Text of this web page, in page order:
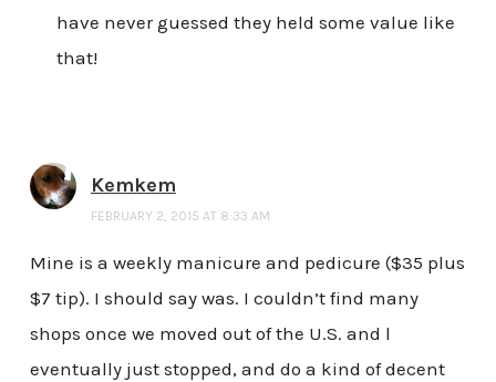
have never guessed they held some value like
that!
Kemkem
FEBRUARY 2, 2015 AT 8:33 AM
Mine is a weekly manicure and pedicure ($35 plus
$7 tip). I should say was. I couldn’t find many
shops once we moved out of the U.S. and l
eventually just stopped, and do a kind of decent